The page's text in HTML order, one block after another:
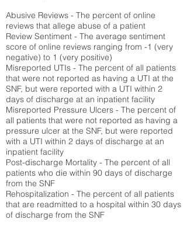
Abusive Reviews - The percent of online
reviews that allege abuse of a patient
Review Sentiment - The average sentiment
score of online reviews ranging from -1 (very
negative) to 1 (very positive)
Misreported UTIs - The percent of all patients
that were not reported as having a UTI at the
SNF, but were reported with a UTI within 2
days of discharge at an inpatient facility
Misreported Pressure Ulcers - The percent of
all patients that were not reported as having a
pressure ulcer at the SNF, but were reported
with a UTI within 2 days of discharge at an
inpatient facility
Post-discharge Mortality - The percent of all
patients who die within 90 days of discharge
from the SNF
Rehospitalization - The percent of all patients
that are readmitted to a hospital within 30 days
of discharge from the SNF